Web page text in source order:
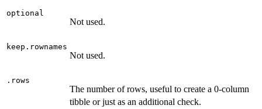
optional
Not used.
keep.rownames
Not used.
.rows
The number of rows, useful to create a 0-column
tibble or just as an additional check.